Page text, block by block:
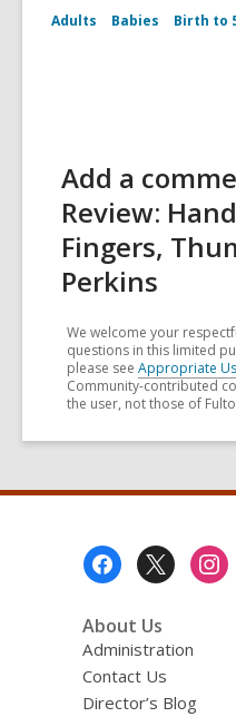
Adults Babies Birth to
Add a
Review:
Fingers,
Perkins
We welcome your
questions in this limited
please see Appropriate
Community-contributed
the user, not those of
About Us
Administration
Contact Us
Director’s Blog